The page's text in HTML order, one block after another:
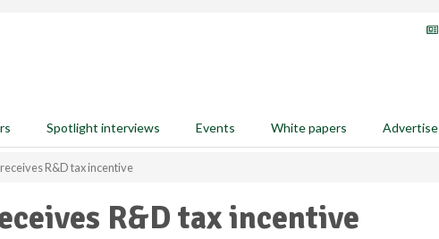
Spotlight interviews Events White papers Advertise
R&D tax incentive
R&D tax incentive